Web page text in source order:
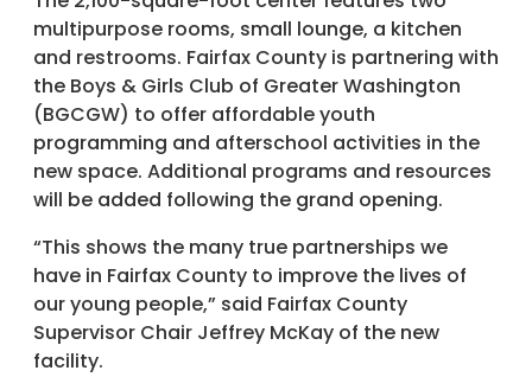
multipurpose rooms, small lounge, a kitchen
and restrooms. Fairfax County is partnering with
the Boys & Girls Club of Greater Washington
(BGCGW) to offer affordable youth
programming and afterschool activities in the
new space. Additional programs and resources
will be added following the grand opening.
“This shows the many true partnerships we
have in Fairfax County to improve the lives of
our young people,” said Fairfax County
Supervisor Chair Jeffrey McKay of the new
facility.